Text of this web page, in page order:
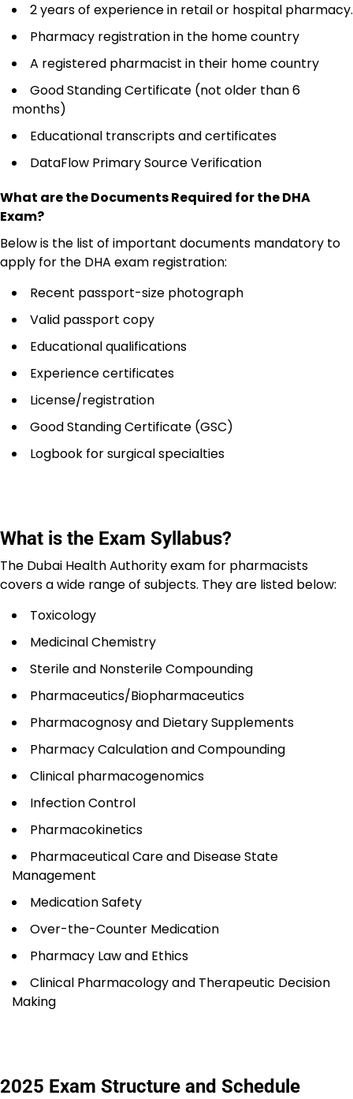
2 years of experience in retail or hospital pharmacy.
Pharmacy registration in the home country
A registered pharmacist in their home country
Good Standing Certificate (not older than 6
months)
Educational transcripts and certificates
DataFlow Primary Source Verification
What are the Documents Required for the DHA
Exam?
Below is the list of important documents mandatory to
apply for the DHA exam registration:
Recent passport-size photograph
Valid passport copy
Educational qualifications
Experience certificates
License/registration
Good Standing Certificate (GSC)
Logbook for surgical specialties
What is the Exam Syllabus?
The Dubai Health Authority exam for pharmacists
covers a wide range of subjects. They are listed below:
Toxicology
Medicinal Chemistry
Sterile and Nonsterile Compounding
Pharmaceutics/Biopharmaceutics
Pharmacognosy and Dietary Supplements
Pharmacy Calculation and Compounding
Clinical pharmacogenomics
Infection Control
Pharmacokinetics
Pharmaceutical Care and Disease State
Management
Medication Safety
Over-the-Counter Medication
Pharmacy Law and Ethics
Clinical Pharmacology and Therapeutic Decision
Making
2025 Exam Structure and Schedule